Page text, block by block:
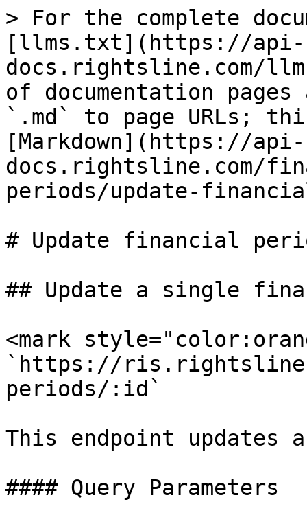
> For the complete
[llms.txt](https://api-
docs.rightsline.com/
of documentation
`.md` to page URLs;
[Markdown](https://api-
docs.rightsline.com/
periods/update-
# Update financial
## Update a single
<mark
`https://
periods/:id`
This endpoint
#### Query Parameters